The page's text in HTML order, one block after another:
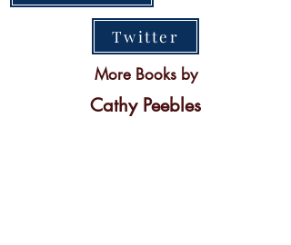
Twitter
More Books by
Cathy Peebles